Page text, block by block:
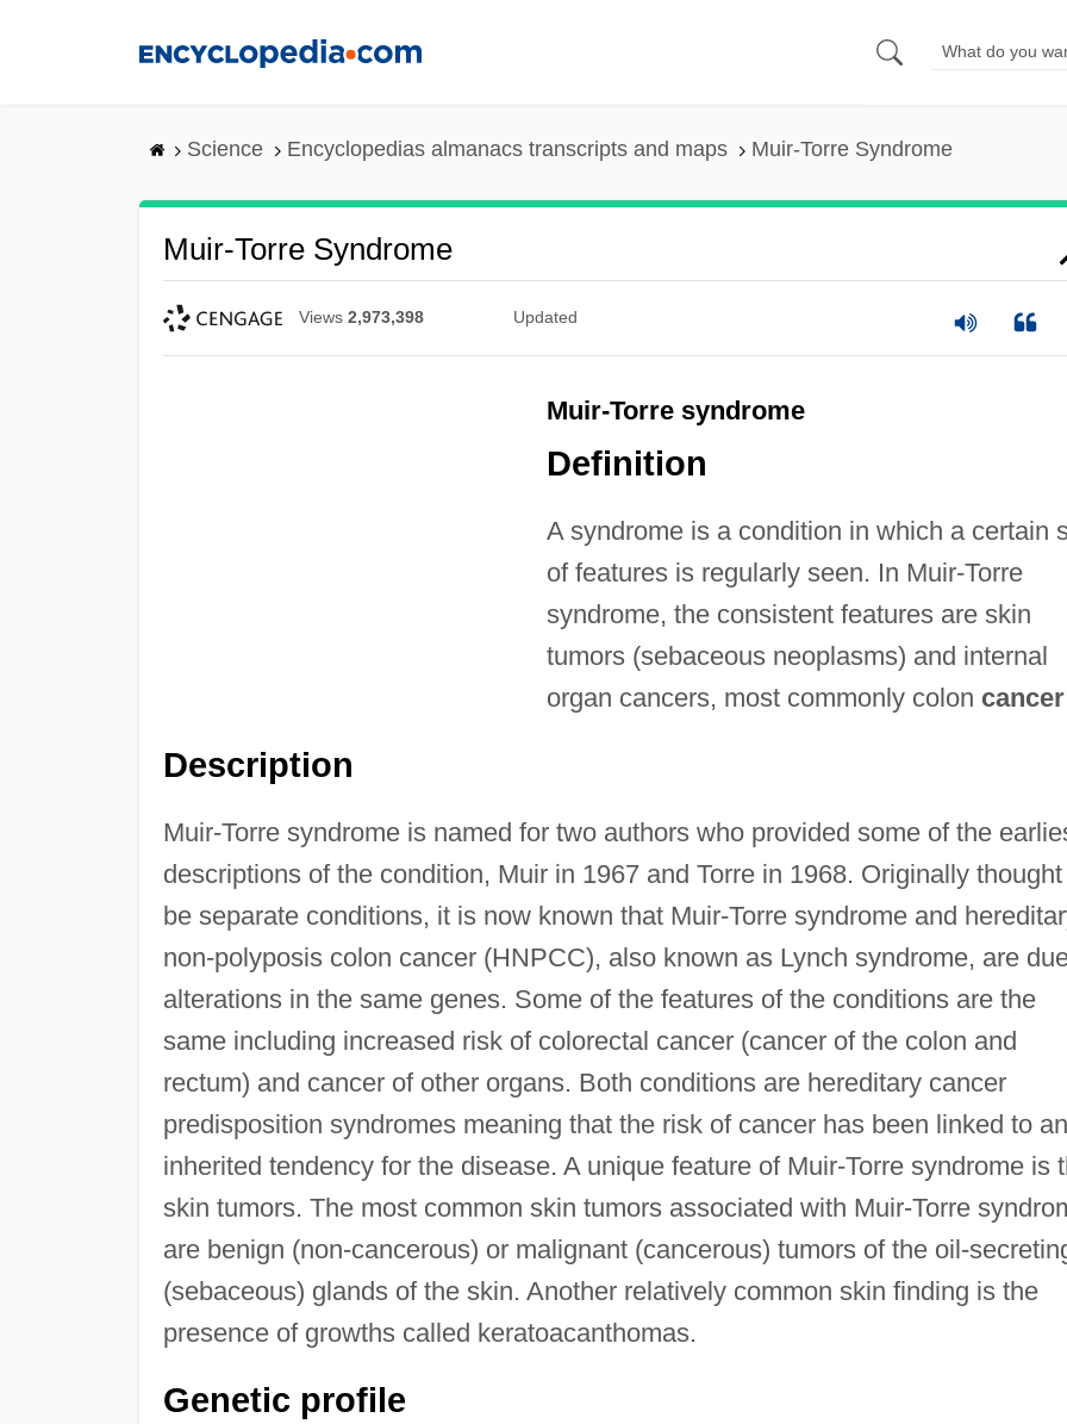
Science Encyclopedias almanacs transcripts and maps Muir-Torre Syndrome
Muir-Torre Syndrome
Views 2,973,398 Updated
Muir-Torre syndrome
Definition
A syndrome is a condition in which a certain
of features is regularly seen. In Muir-Torre
syndrome, the consistent features are skin
tumors (sebaceous neoplasms) and internal
organ cancers, most commonly colon cancer
Description
Muir-Torre syndrome is named for two authors who provided some of the
descriptions of the condition, Muir in 1967 and Torre in 1968. Originally
be separate conditions, it is now known that Muir-Torre syndrome and
non-polyposis colon cancer (HNPCC), also known as Lynch syndrome, are
alterations in the same genes. Some of the features of the conditions are the
same including increased risk of colorectal cancer (cancer of the colon and
rectum) and cancer of other organs. Both conditions are hereditary cancer
predisposition syndromes meaning that the risk of cancer has been linked to an
inherited tendency for the disease. A unique feature of Muir-Torre syndrome is
skin tumors. The most common skin tumors associated with Muir-Torre
are benign (non-cancerous) or malignant (cancerous) tumors of the oil-
(sebaceous) glands of the skin. Another relatively common skin finding is the
presence of growths called keratoacanthomas.
Genetic profile